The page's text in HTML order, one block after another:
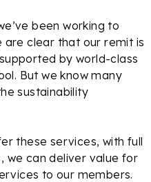
been working to
clear that our remit is
by world-class
But we know many
sustainability
these services, with full
we can deliver value for
to our members.